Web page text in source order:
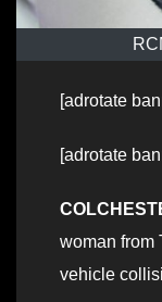
[adrotate
[adrotate
woman from
vehicle